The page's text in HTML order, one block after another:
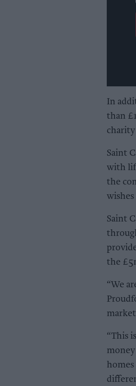
In
than
charity
Saint
with
the
Saint
the
“We
“This